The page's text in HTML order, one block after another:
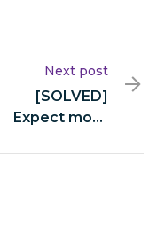
Next post
[SOLVED]
Expect more
(yellowstone-